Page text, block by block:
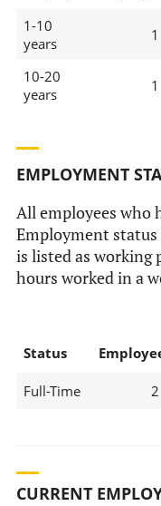
1-10
years
1
10-20
years
1
EMPLOYMENT
All employees who
Employment
is listed as working
hours worked in a
Status
Full-Time 2
CURRENT